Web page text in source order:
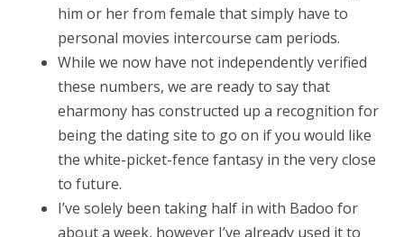
him or her from female that simply have to
personal movies intercourse cam periods.
While we now have not independently verified
these numbers, we are ready to say that
eharmony has constructed up a recognition for
being the dating site to go on if you would like
the white-picket-fence fantasy in the very close
to future.
I’ve solely been taking half in with Badoo for
about a week, however I’ve already used it to